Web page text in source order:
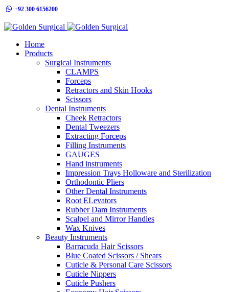
+92 300 6156200
Home
Products
Surgical Instruments
CLAMPS
Forceps
Retractors and Skin Hooks
Scissors
Dental Instruments
Cheek Retractors
Dental Tweezers
Extracting Forceps
Filling Instruments
GAUGES
Hand instruments
Impression Trays Holloware and Sterilization
Orthodontic Pliers
Other Dental Instruments
Root ELevators
Rubber Dam Instruments
Scalpel and Mirror Handles
Wax Knives
Beauty Instruments
Barracuda Hair Scissors
Blue Coated Scissors / Shears
Cuticle & Personal Care Scissors
Cuticle Nippers
Cuticle Pushers